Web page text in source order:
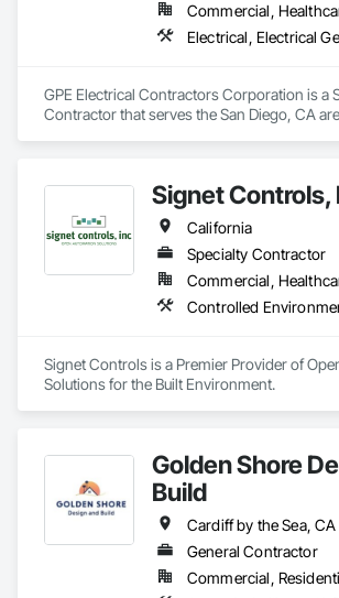
GPE Electrical Contractors Corporation is a
Contractor that serves the San Diego, CA
Signet Controls,
California
Specialty Contractor
Signet Controls is a Premier Provider of
Solutions for the Built Environment.
Golden Shore
Build
General Contractor
Commercial,